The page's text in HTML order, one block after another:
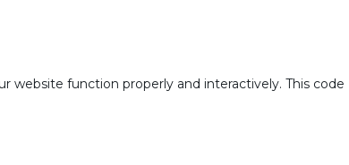
website function properly and interactively. This code